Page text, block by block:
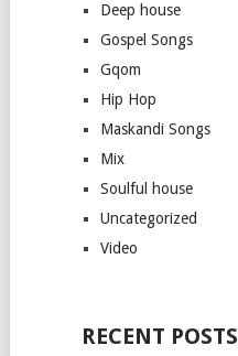
Deep house
Gospel Songs
Gqom
Hip Hop
Maskandi Songs
Mix
Soulful house
Uncategorized
Video
RECENT POSTS